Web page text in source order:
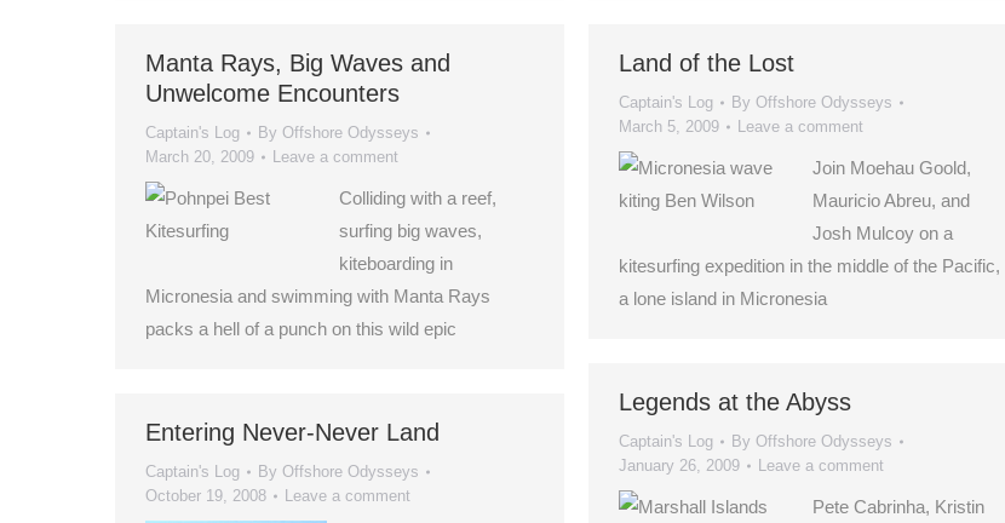
Manta Rays, Big Waves and
Unwelcome Encounters
Captain's Log By Offshore Odysseys
March 20, 2009
Leave a comment
Colliding with a reef,
surfing big waves,
kiteboarding in
Micronesia and swimming with Manta Rays
packs a hell of a punch on this wild epic
Land of the Lost
Captain's Log By Offshore Odysseys
March 5, 2009
Leave a comment
Join Moehau Goold,
Mauricio Abreu, and
Josh Mulcoy on a
kitesurfing expedition in the middle of the Pacific,
a lone island in Micronesia
Legends at the Abyss
Captain's Log By Offshore Odysseys
January 26, 2009
Leave a comment
Pete Cabrinha, Kristin
Entering Never-Never Land
Captain's Log By Offshore Odysseys
October 19, 2008
Leave a comment